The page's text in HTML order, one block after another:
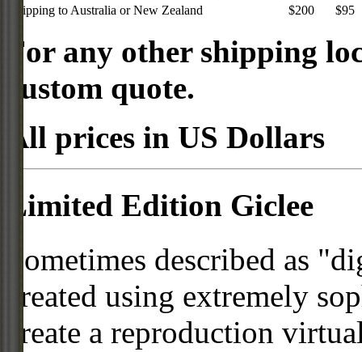
Shipping to Australia or New Zealand
$200 $95
For any other shipping
custom quote.
All prices in US Dollars
Limited Edition Giclee
Sometimes described as
created using extremely
create a reproduction